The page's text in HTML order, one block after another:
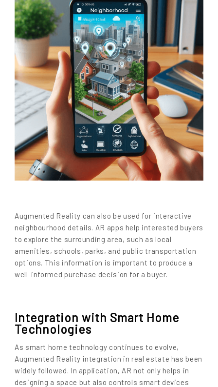
Augmented Reality can also be used for interactive
neighbourhood details. AR apps help interested buyers
to explore the surrounding area, such as local
amenities, schools, parks, and public transportation
options. This information is important to produce a
well-informed purchase decision for a buyer.
Integration with Smart Home
Technologies
As smart home technology continues to evolve,
Augmented Reality integration in real estate has been
widely followed. In application, AR not only helps in
designing a space but also controls smart devices